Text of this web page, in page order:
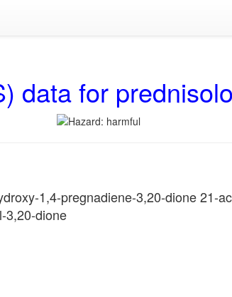
data for
1,4-pregnadiene-3,20-dione 21-
3,20-dione